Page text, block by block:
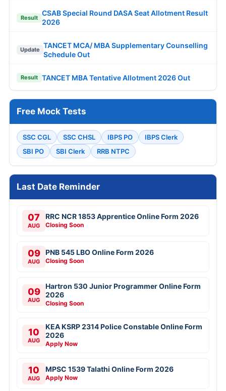
Result
CSAB Special Round DASA Seat Allotment Result
2026
Update
TANCET MCA/ MBA Supplementary Counselling
Schedule Out
Result TANCET MBA Tentative Allotment 2026 Out
Free Mock Tests
SSC CGL SSC CHSL IBPS PO
IBPS Clerk
SBI PO
SBI Clerk RRB NTPC
Last Date Reminder
07
AUG
RRC NCR 1853 Apprentice Online Form 2026
Closing Soon
09
AUG
PNB 545 LBO Online Form 2026
Closing Soon
09
AUG
Hartron 530 Junior Programmer Online Form
2026
Closing Soon
10
AUG
KEA KSRP 2314 Police Constable Online Form
2026
Apply Now
10
AUG
MPSC 1539 Talathi Online Form 2026
Apply Now